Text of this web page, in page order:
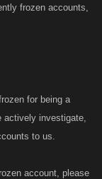
frozen accounts,
for being a
actively investigate,
to us.
account, please